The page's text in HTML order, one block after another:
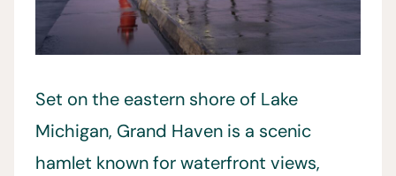
Set on the eastern shore of Lake
Michigan, Grand Haven is a scenic
hamlet known for waterfront views,